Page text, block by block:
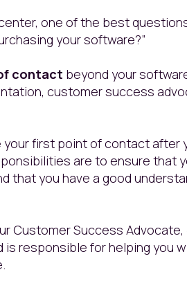
one of the best
your software?”
contact beyond your
customer success
first point of contact after
are to ensure that
that you have a good
Customer Success Advocate,
is responsible for helping you